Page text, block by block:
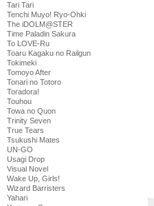
Tari Tari
Tenchi Muyo! Ryo-Ohki
The iDOLM@STER
Time Paladin Sakura
To LOVE-Ru
Toaru Kagaku no Railgun
Tokimeki
Tomoyo After
Tonari no Totoro
Toradora!
Touhou
Towa no Quon
Trinity Seven
True Tears
Tsukushi Mates
UN-GO
Usagi Drop
Visual Novel
Wake Up, Girls!
Wizard Barristers
Yahari